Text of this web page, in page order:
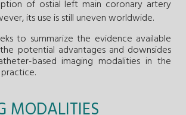
of ostial left main coronary artery
its use is still uneven worldwide.
to summarize the evidence available
potential advantages and downsides
based imaging modalities in the